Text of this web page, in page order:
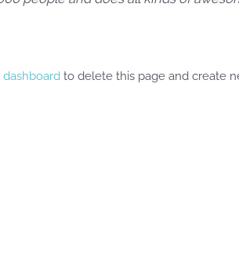
dashboard to delete this page and create